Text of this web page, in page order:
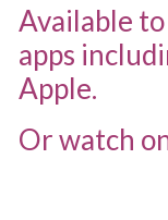
Available
apps
Apple.
Or watch